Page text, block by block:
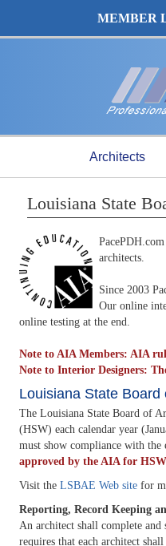
MEMBER
Architects
Louisiana State
architects.
Since 2003
Our online
online testing at the end.
Note to AIA Members: AIA
Note to Interior Designers:
Louisiana State
The Louisiana State Board of
(HSW) each calendar year
must show compliance with the
approved by the AIA for
Visit the LSBAE Web sitefor
Reporting, Record Keeping
An architect shall complete
requires that each architect